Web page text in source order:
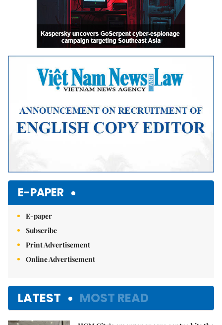
E-PAPER
E-paper
Subscribe
Print Advertisement
Online Advertisement
LATEST MOST READ